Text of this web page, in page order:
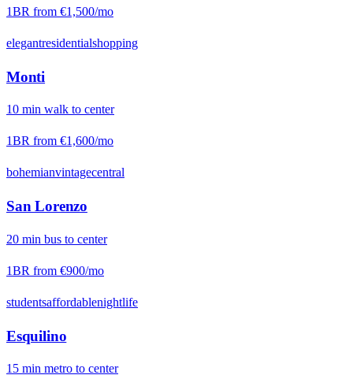
1BR from €1,500/mo
elegantresidentialshopping
Monti
10 min walk to center
1BR from €1,600/mo
bohemianvintagecentral
San Lorenzo
20 min bus to center
1BR from €900/mo
studentsaffordablenightlife
Esquilino
15 min metro to center